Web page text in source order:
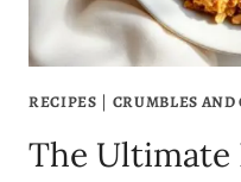
RECIPES | CRUMBLES AND
The Ultimate